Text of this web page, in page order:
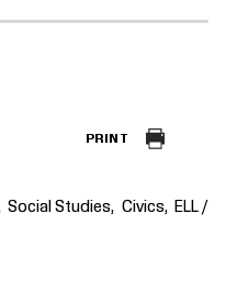
PRINT
Social Studies Civics
ELL /